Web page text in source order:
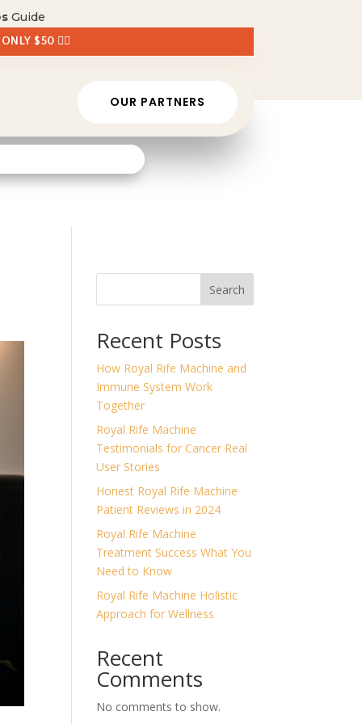
Guide
$50 👈🏼
OUR PARTNERS
Search
Recent Posts
How Royal Rife Machine and
Immune System Work
Together
Royal Rife Machine
Testimonials for Cancer Real
User Stories
Honest Royal Rife Machine
Patient Reviews in 2024
Royal Rife Machine
Treatment Success What You
Need to Know
Royal Rife Machine Holistic
Approach for Wellness
Recent
Comments
No comments to show.